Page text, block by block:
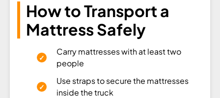
How to Transport a
Mattress Safely
Carry mattresses with at least two
people
Use straps to secure the mattresses
inside the truck